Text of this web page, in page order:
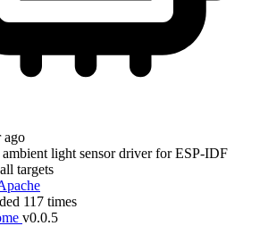
ago
light sensor driver for ESP-IDF
targets
117 times
v0.0.5